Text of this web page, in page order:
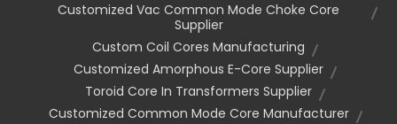
Customized Vac Common Mode Choke Core
Supplier
Custom Coil Cores Manufacturing
Customized Amorphous E-Core Supplier
Toroid Core In Transformers Supplier
Customized Common Mode Core Manufacturer